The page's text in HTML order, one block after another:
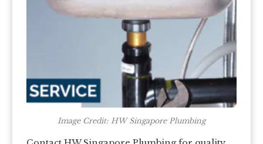
Image Credit: HW Singapore Plumbing